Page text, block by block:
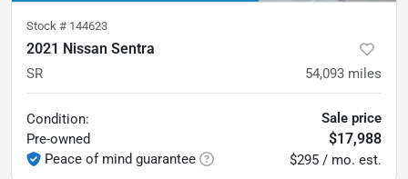
Stock # 144623
2021 Nissan Sentra
SR 54,093 miles
Condition:
Pre-owned
Peace of mind guarantee
Sale price
$17,988
$295 / mo. est.